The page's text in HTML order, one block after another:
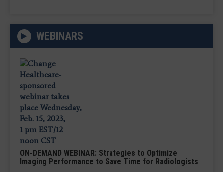
WEBINARS
ON-DEMAND WEBINAR: Strategies to Optimize
Imaging Performance to Save Time for Radiologists